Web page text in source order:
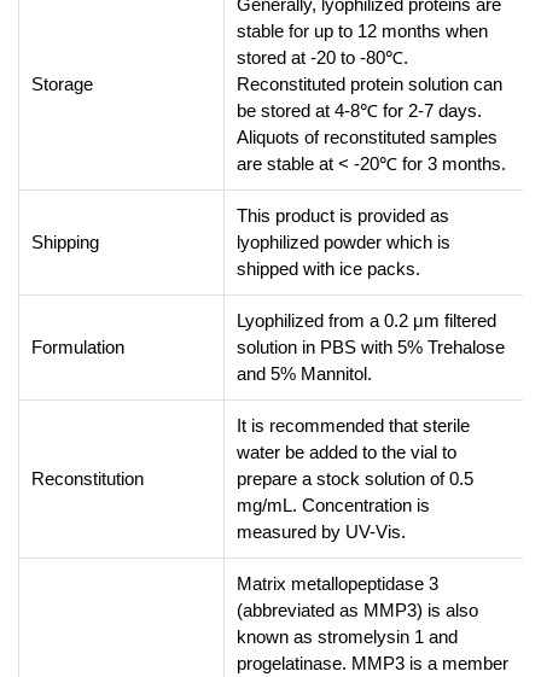
Storage
stable for up to 12 months when
stored at -20 to -80℃.
Reconstituted protein solution can
be stored at 4-8℃ for 2-7 days.
Aliquots of reconstituted samples
are stable at < -20℃ for 3 months.
Shipping
This product is provided as
lyophilized powder which is
shipped with ice packs.
Formulation
Lyophilized from a 0.2 μm filtered
solution in PBS with 5% Trehalose
and 5% Mannitol.
Reconstitution
It is recommended that sterile
water be added to the vial to
prepare a stock solution of 0.5
mg/mL. Concentration is
measured by UV-Vis.
Matrix metallopeptidase 3
(abbreviated as MMP3) is also
known as stromelysin 1 and
progelatinase. MMP3 is a member